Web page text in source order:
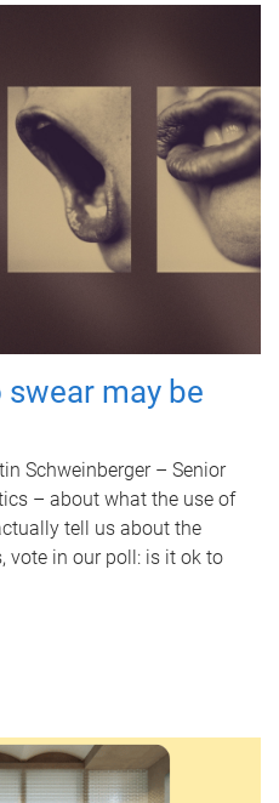
may be
Schweinberger – Senior
– about what the use of
tell us about the
vote in our poll: is it ok to